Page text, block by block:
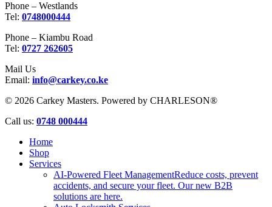
Phone – Westlands
Tel: 0748000444
Phone – Kiambu Road
Tel: 0727 262605
Mail Us
Email: info@carkey.co.ke
© 2026 Carkey Masters. Powered by CHARLESON®
Close
Call us: 0748 000444
Home
Shop
Services
AI-Powered Fleet ManagementReduce costs, prevent
accidents, and secure your fleet. Our new B2B
solutions are here.